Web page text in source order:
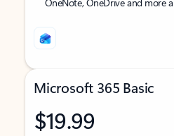
Microsoft 365 Basic
$19.99